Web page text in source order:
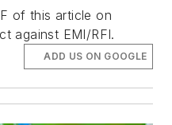
of this article on
against EMI/RFI.
ADD US ON GOOGLE